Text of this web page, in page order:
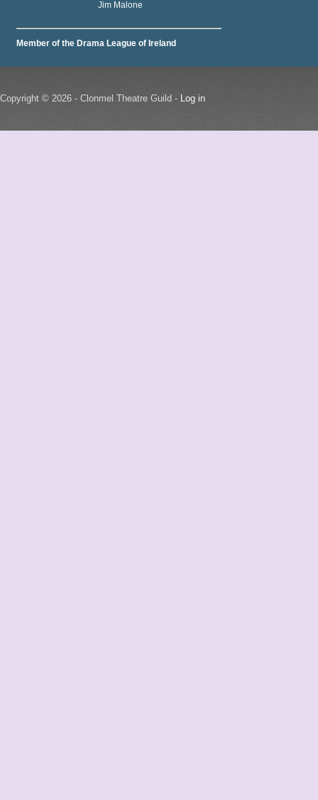
Jim Malone
Member of the Drama League of Ireland
Copyright © 2026 - Clonmel Theatre Guild - Log in